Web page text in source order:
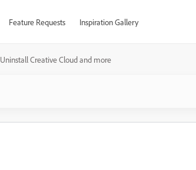
Feature Requests Inspiration Gallery
Uninstall Creative Cloud and more